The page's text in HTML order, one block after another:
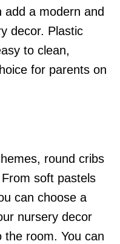
add a modern and
decor. Plastic
to clean,
for parents on
round cribs
soft pastels
can choose a
nursery decor
room. You can